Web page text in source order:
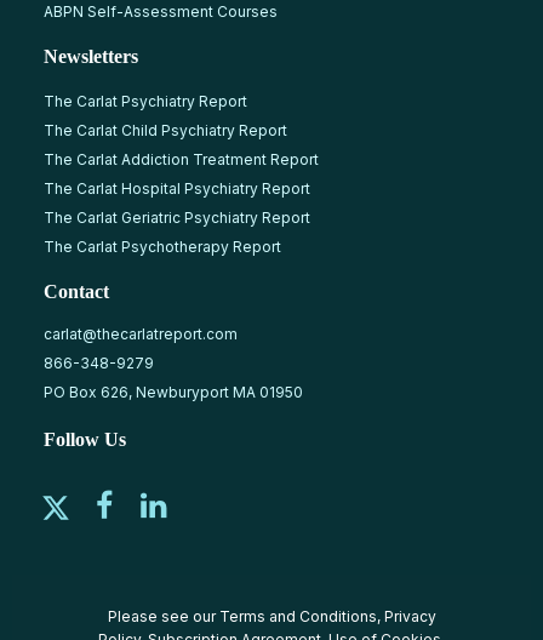
ABPN Self-Assessment Courses
Newsletters
The Carlat Psychiatry Report
The Carlat Child Psychiatry Report
The Carlat Addiction Treatment Report
The Carlat Hospital Psychiatry Report
The Carlat Geriatric Psychiatry Report
The Carlat Psychotherapy Report
Contact
carlat@thecarlatreport.com
866-348-9279
PO Box 626, Newburyport MA 01950
Follow Us
Please see our Terms and Conditions, Privacy